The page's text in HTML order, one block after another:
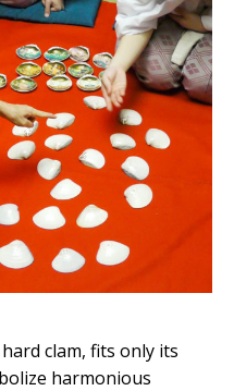
clam, fits only its
harmonious